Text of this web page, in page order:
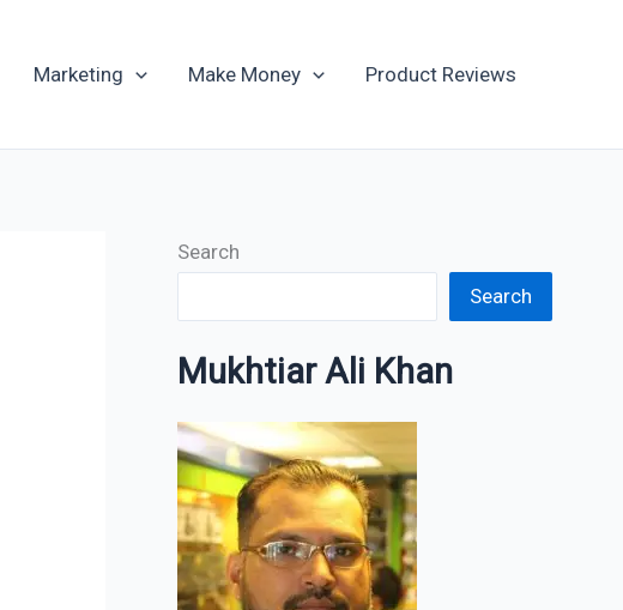
Marketing Make Money Product Reviews
Search
Search
Mukhtiar Ali Khan